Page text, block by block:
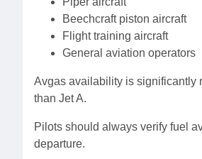
Beechcraft piston aircraft
Flight training aircraft
General aviation operators
Avgas availability is significantly
than Jet A.
Pilots should always verify fuel
departure.